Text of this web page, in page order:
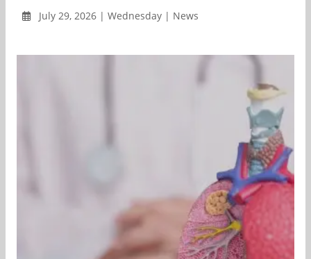
July 29, 2026 | Wednesday | News